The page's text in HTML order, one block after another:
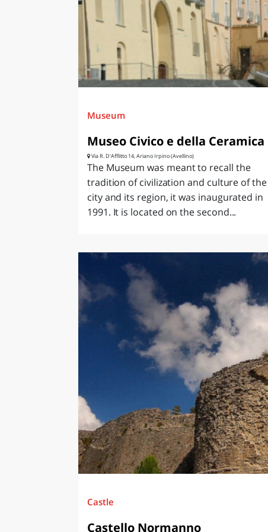
LAZIO
Museum
Museo Civico e della Ceramica
Via R. D'Afflitto 14, Ariano Irpino (Avellino)
The Museum was meant to recall the
tradition of civilization and culture of the
city and its region, it was inaugurated in
1991. It is located on the second...
Castle
Castello Normanno